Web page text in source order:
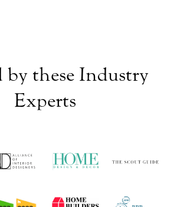
by these Industry
Experts